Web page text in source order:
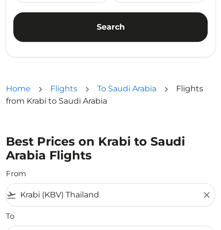
Search
Home Flights To Saudi Arabia
Flights
from Krabi to Saudi Arabia
Best Prices on Krabi to Saudi
Arabia Flights
From
flight_takeoff close
To